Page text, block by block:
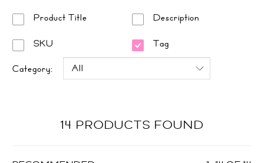
Product Title
Description
SKU
Tag
Category:
14 PRODUCTS FOUND